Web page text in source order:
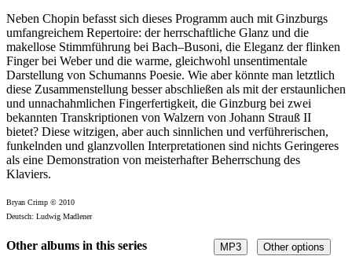
Neben Chopin befasst sich dieses Programm auch mit Ginzburgs
umfangreichem Repertoire: der herrschaftliche Glanz und die
makellose Stimmführung bei Bach–Busoni, die Eleganz der flinken
Finger bei Weber und die warme, gleichwohl unsentimentale
Darstellung von Schumanns Poesie. Wie aber könnte man letztlich
diese Zusammenstellung besser abschließen als mit der erstaunlichen
und un­nachahmlichen Fingerfertigkeit, die Ginzburg bei zwei
bekannten Transkriptionen von Walzern von Johann Strauß II
bietet? Diese witzigen, aber auch sinnlichen und ver­führerischen,
funkelnden und glanzvollen Interpretationen sind nichts Geringeres
als eine Demonstration von meisterhafter Beherrschung des
Klaviers.
Bryan Crimp © 2010
Deutsch: Ludwig Madlener
MP3 Other options
Other albums in this series